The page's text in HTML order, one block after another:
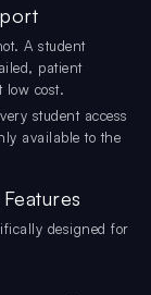
A student
patient
low cost.
student access
available to the
designed for